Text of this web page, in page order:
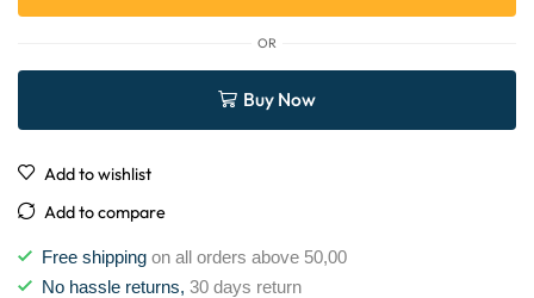
OR
Buy Now
Add to wishlist
Add to compare
Free shipping on all orders above 50,00
No hassle returns, 30 days return